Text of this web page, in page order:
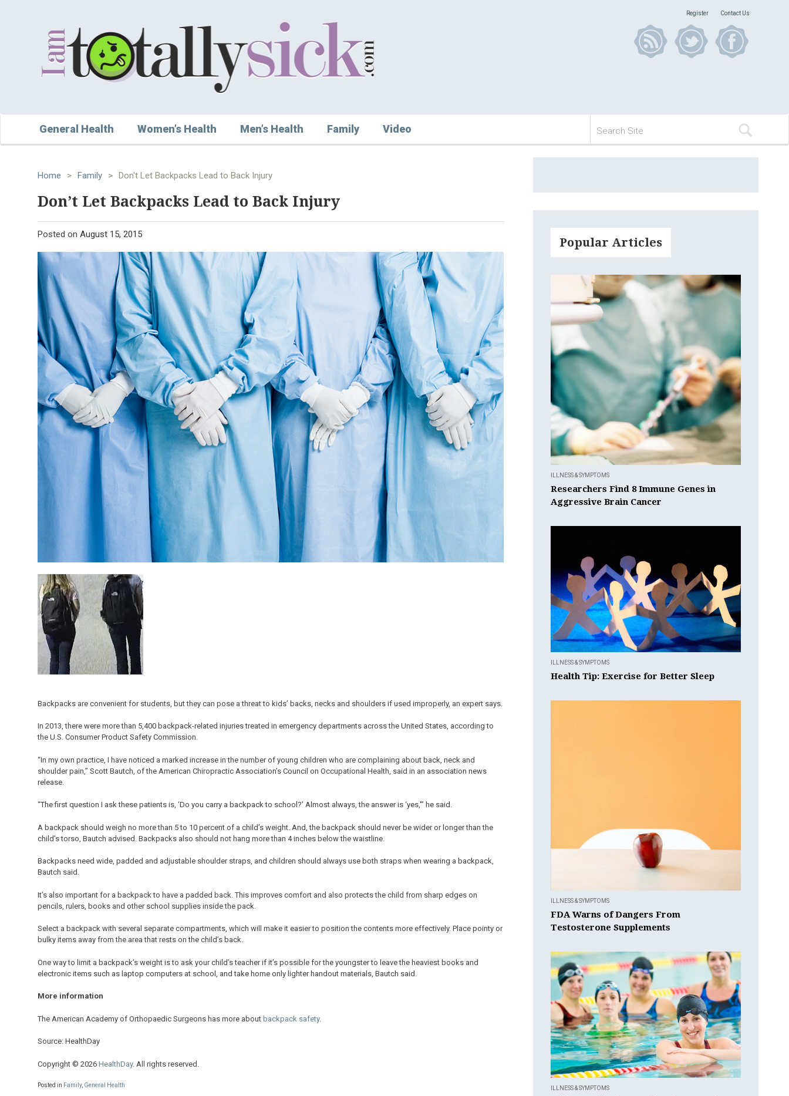
Register Contact Us
General Health Women’s Health Men’s Health Family Video
Home > Family > Don't Let Backpacks Lead to Back Injury
Don’t Let Backpacks Lead to Back Injury
Posted on August 15, 2015
Backpacks are convenient for students, but they can pose a threat to kids’ backs, necks and shoulders if used improperly, an expert says.
In 2013, there were more than 5,400 backpack-related injuries treated in emergency departments across the United States, according to
the U.S. Consumer Product Safety Commission.
“In my own practice, I have noticed a marked increase in the number of young children who are complaining about back, neck and
shoulder pain,” Scott Bautch, of the American Chiropractic Association’s Council on Occupational Health, said in an association news
release.
“The first question I ask these patients is, ‘Do you carry a backpack to school?’ Almost always, the answer is ‘yes,'” he said.
A backpack should weigh no more than 5 to 10 percent of a child’s weight. And, the backpack should never be wider or longer than the
child’s torso, Bautch advised. Backpacks also should not hang more than 4 inches below the waistline.
Backpacks need wide, padded and adjustable shoulder straps, and children should always use both straps when wearing a backpack,
Bautch said.
It’s also important for a backpack to have a padded back. This improves comfort and also protects the child from sharp edges on
pencils, rulers, books and other school supplies inside the pack.
Select a backpack with several separate compartments, which will make it easier to position the contents more effectively. Place pointy or
bulky items away from the area that rests on the child’s back.
One way to limit a backpack’s weight is to ask your child’s teacher if it’s possible for the youngster to leave the heaviest books and
electronic items such as laptop computers at school, and take home only lighter handout materials, Bautch said.
More information
The American Academy of Orthopaedic Surgeons has more about backpack safety.
Source: HealthDay
Copyright © 2026 HealthDay. All rights reserved.
Posted in Family, General Health
Popular Articles
ILLNESS & SYMPTOMS
Researchers Find 8 Immune Genes in
Aggressive Brain Cancer
ILLNESS & SYMPTOMS
Health Tip: Exercise for Better Sleep
ILLNESS & SYMPTOMS
FDA Warns of Dangers From
Testosterone Supplements
ILLNESS & SYMPTOMS